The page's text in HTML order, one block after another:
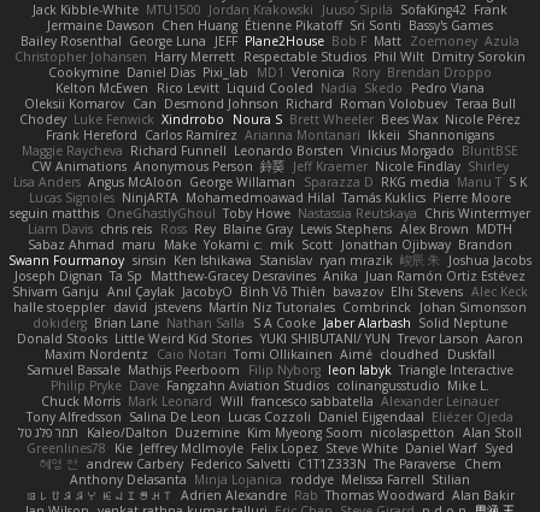
Jack Kibble-White MTU1500 Jordan Krakowski Juuso Sipilä SofaKing42 Frank
Jermaine Dawson Chen Huang Étienne Pikatoff Sri Sonti Bassy's Games
Bailey Rosenthal George Luna JEFF Plane2House Bob F Matt Zoemoney Azula
Christopher Johansen Harry Merrett Respectable Studios Phil Wilt Dmitry Sorokin
Cookymine Daniel Dias Pixi_lab MD1 Veronica Rory Brendan Droppo
Kelton McEwen
Rico Levitt Liquid Cooled Nadia Skedo
Pedro Viana
Oleksii Komarov Can Desmond Johnson Richard Roman Volobuev Teraa Bull
Chodey Luke Fenwick Xindrrobo Noura S Brett Wheeler Bees Wax Nicole Pérez
Frank Hereford Carlos Ramírez Arianna Montanari Ikkeii Shannonigans
Maggie Raycheva Richard Funnell Leonardo Borsten Vinicius Morgado BluntBSE
CW Animations Anonymous Person 鈴葵 Jeff Kraemer Nicole Findlay Shirley
Lisa Anders Angus McAloon George Willaman Sparazza D RKG media Manu T S K
Lucas Signoles NinjARTA Mohamedmoawad Hilal Tamás Kuklics Pierre Moore
seguin matthis OneGhastlyGhoul Toby Howe Nastassia Reutskaya Chris Wintermyer
Liam Davis chris reis Ross Rey Blaine Gray Lewis Stephens Alex Brown MDTH
Sabaz Ahmad maru Make Yokami c: mik Scott Jonathan Ojibway Brandon
Swann Fourmanoy sinsin Ken Ishikawa Stanislav ryan mrazik 峻辰 朱 Joshua Jacobs
Joseph Dignan Ta Sp Matthew-Gracey Desravines Anika Juan Ramón Ortiz Estévez
Shivam Ganju Anıl Çaylak JacobyO Bình Võ Thiên bavazov Elhi Stevens Alec Keck
halle stoeppler david jstevens Martín Niz Tutoriales Combrinck Johan Simonsson
dokiderg Brian Lane Nathan Salla S A Cooke Jaber Alarbash Solid Neptune
Donald Stooks Little Weird Kid Stories YUKI SHIBUTANI/ YUN Trevor Larson Aaron
Maxim Nordentz
Caio Notari Tomi Ollikainen Aimé cloudhed
Duskfall
Samuel Bassale Mathijs Peerboom Filip Nyborg leon labyk Triangle Interactive
Philip Pryke Dave Fangzahn Aviation Studios colinangusstudio Mike L.
Chuck Morris Mark Leonard Will francesco sabbatella Alexander Leinauer
Tony Alfredsson Salina De Leon Lucas Cozzoli Daniel Eijgendaal Eliézer Ojeda
תמר פלג טל
Kaleo/Dalton Duzemine Kim Myeong Soom nicolaspetton Alan Stoll
Greenlines78
Kie Jeffrey McIlmoyle Felix Lopez Steve White Daniel Warf Syed
혜영 전 andrew Carbery Federico Salvetti C1T1Z333N The Paraverse Chem
Anthony Delasanta Minja Lojanica roddye Melissa Farrell Stilian
ꌃ꒒ꀎꋪꋪꌩ ꀘꈤꀤꁅꃅ꓄
Adrien Alexandre Rab Thomas Woodward Alan Bakir